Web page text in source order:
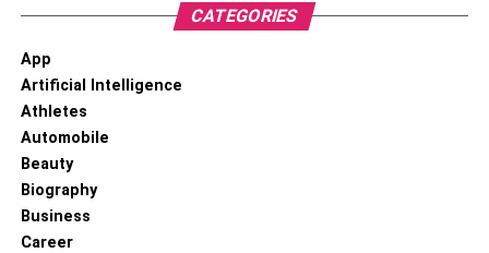
CATEGORIES
App
Artificial Intelligence
Athletes
Automobile
Beauty
Biography
Business
Career